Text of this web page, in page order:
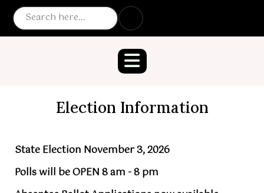
Election Information
State Election November 3, 2026
Polls will be OPEN 8 am - 8 pm